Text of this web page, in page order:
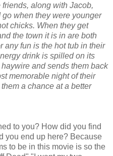
along with Jacob,
when they were younger
chicks. When they get
the town it is in are both
any fun is the hot tub in their
drink is spilled on its
and sends them back
memorable night of their
a chance at a better
to you? How did you find
you end up here? Because
to be in this movie is so the